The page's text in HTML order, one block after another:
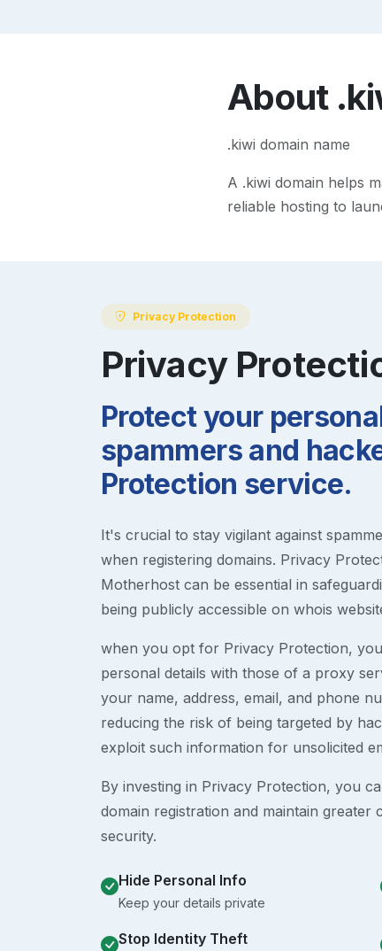
About
.kiwi domain name
A .kiwi domain helps
reliable hosting to
Privacy Protection
Privacy
Protect your
spammers and
Protection service.
It's crucial to stay vigilant against
when registering domains. Privacy
Motherhost can be essential in
being publicly accessible on whois
when you opt for Privacy Protection,
personal details with those of a proxy
your name, address, email, and phone
reducing the risk of being targeted by
exploit such information for unsolicited
By investing in Privacy Protection, you
domain registration and maintain
security.
Hide Personal Info
Keep your details private
Stop Identity Theft